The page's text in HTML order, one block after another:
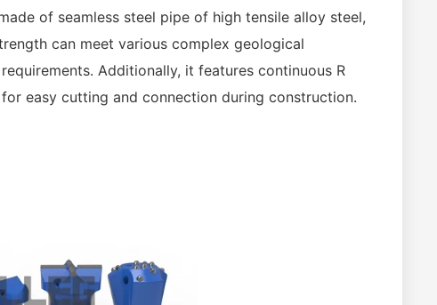
of seamless steel pipe of high tensile alloy steel,
can meet various complex geological
Additionally, it features continuous R
easy cutting and connection during construction.